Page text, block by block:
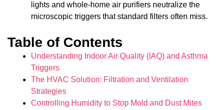
lights and whole-home air purifiers neutralize the
microscopic triggers that standard filters often miss.
Table of Contents
Understanding Indoor Air Quality (IAQ) and Asthma
Triggers
The HVAC Solution: Filtration and Ventilation
Strategies
Controlling Humidity to Stop Mold and Dust Mites